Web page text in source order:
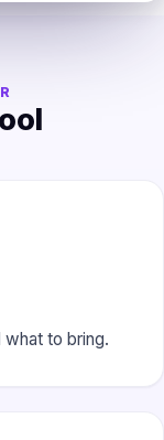
what to bring.